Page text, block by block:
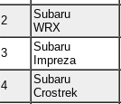
2
Subaru
WRX
3
Subaru
Impreza
4
Subaru
Crostrek